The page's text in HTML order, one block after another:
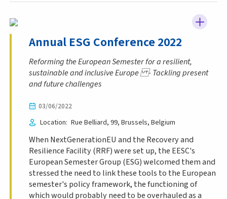
Annual ESG Conference 2022
Reforming the European Semester for a resilient,
sustainable and inclusive Europe - Tackling present
and future challenges
03/06/2022
Location Rue Belliard, 99 Brussels Belgium
When NextGenerationEU and the Recovery and
Resilience Facility (RRF) were set up, the EESC's
European Semester Group (ESG) welcomed them and
stressed the need to link these tools to the European
semester's policy framework, the functioning of
which would probably need to be overhauled as a